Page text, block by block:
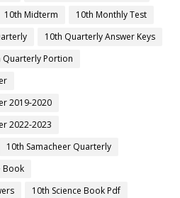
10th Midterm
10th Monthly Test
10th Quarterly Answer Keys
Quarterly Portion
2019-2020
2022-2023
10th Samacheer Quarterly
Book
10th Science Book Pdf